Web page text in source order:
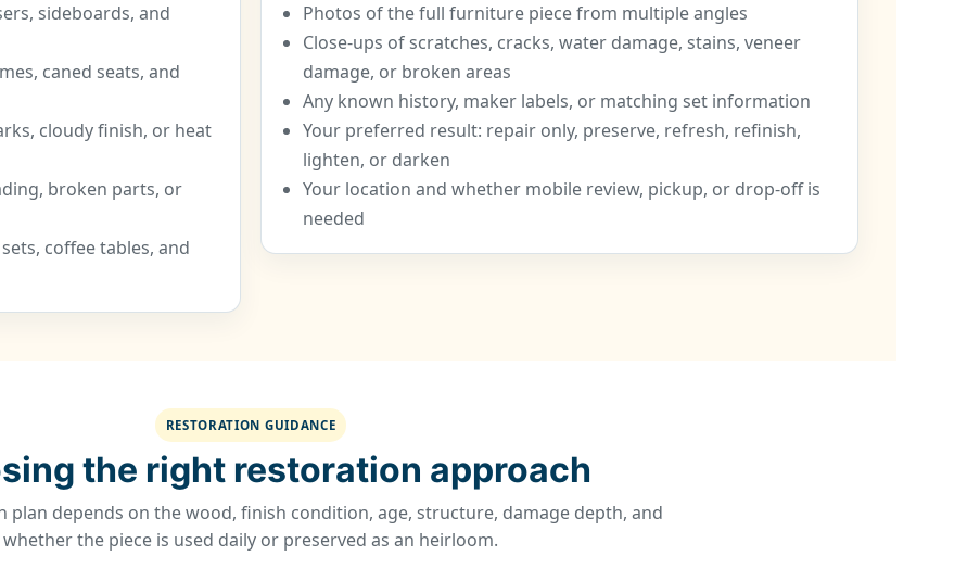
sideboards, and
caned seats, and
cloudy finish, or heat
broken parts, or
coffee tables, and
Photos of the full furniture piece from multiple angles
Close-ups of scratches, cracks, water damage, stains, veneer
damage, or broken areas
Any known history, maker labels, or matching set information
Your preferred result: repair only, preserve, refresh, refinish,
lighten, or darken
Your location and whether mobile review, pickup, or drop-off is
needed
RESTORATION GUIDANCE
the right restoration approach
plan depends on the wood, finish condition, age, structure, damage depth, and
whether the piece is used daily or preserved as an heirloom.